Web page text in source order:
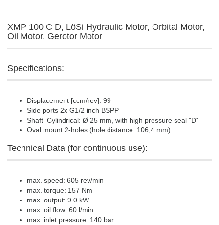
XMP 100 C D, LöSi Hydraulic Motor, Orbital Motor,
Oil Motor, Gerotor Motor
Specifications:
Displacement [ccm/rev]: 99
Side ports 2x G1/2 inch BSPP
Shaft: Cylindrical: Ø 25 mm, with high pressure seal "D"
Oval mount 2-holes (hole distance: 106,4 mm)
Technical Data (for continuous use):
max. speed: 605 rev/min
max. torque: 157 Nm
max. output: 9.0 kW
max. oil flow: 60 l/min
max. inlet pressure: 140 bar